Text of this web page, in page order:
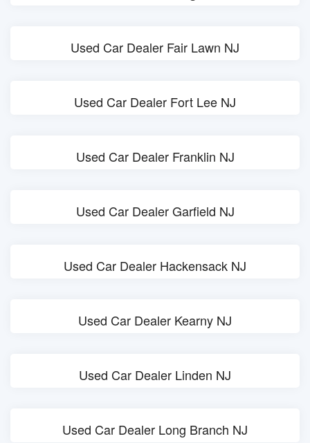
Used Car Dealer Fair Lawn NJ
Used Car Dealer Fort Lee NJ
Used Car Dealer Franklin NJ
Used Car Dealer Garfield NJ
Used Car Dealer Hackensack NJ
Used Car Dealer Kearny NJ
Used Car Dealer Linden NJ
Used Car Dealer Long Branch NJ